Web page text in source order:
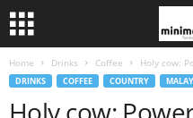
Home Drinks Coffee Holy cow:
DRINKS COFFEE COUNTRY